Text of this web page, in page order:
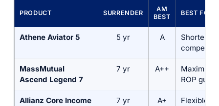
PRODUCT SURRENDER
AM
BEST
BEST FOR
Athene Aviator 5 5 yr A
Shortest
MassMutual
Ascend Legend 7
7 yr A++
Maximum
ROP
Allianz Core Income
7 yr A+
Flexible